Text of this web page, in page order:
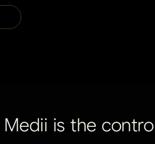
Medii is the